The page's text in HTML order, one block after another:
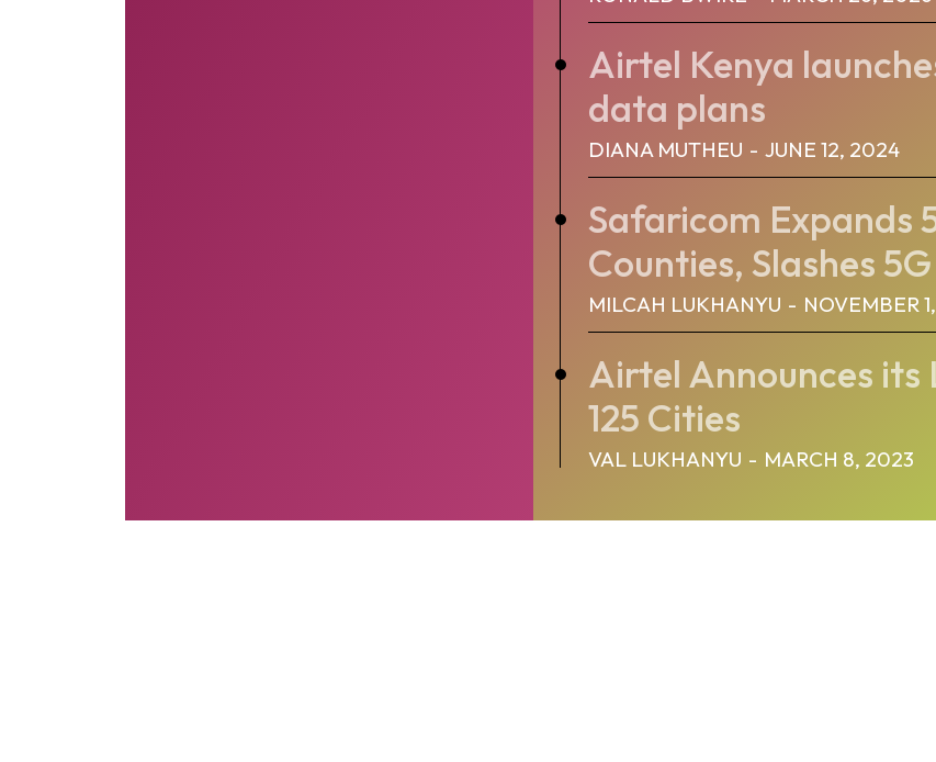
Airtel Kenya
data plans
DIANA MUTHEU - JUNE 12, 2024
Safaricom Expands
Counties, Slashes
MILCAH LUKHANYU - NOVEMBER
Airtel Announces its
125 Cities
VAL LUKHANYU - MARCH 8, 2023